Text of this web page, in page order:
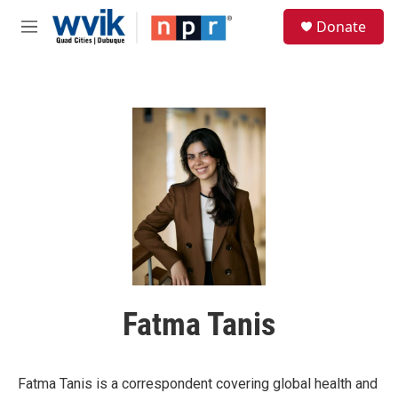
Skip to main content
M
Donate
Fatma Tanis
Fatma Tanis is a correspondent covering global health and